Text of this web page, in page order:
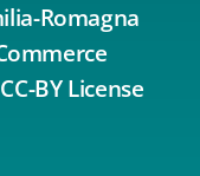
Romagna
BY License